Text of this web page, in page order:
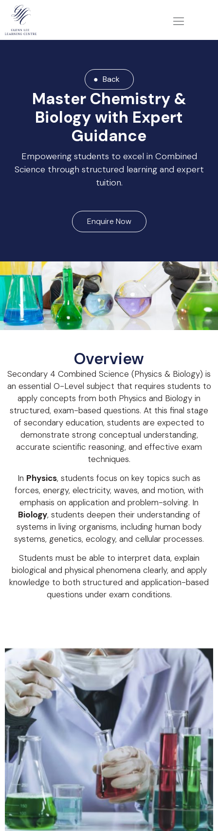
Back
Master Chemistry &
Biology with Expert
Guidance
Empowering students to excel in Combined
Science through structured learning and expert
tuition.
Enquire Now
Overview
Secondary 4 Combined Science (Physics & Biology) is
an essential O-Level subject that requires students to
apply concepts from both Physics and Biology in
structured, exam-based questions. At this final stage
of secondary education, students are expected to
demonstrate strong conceptual understanding,
accurate scientific reasoning, and effective exam
techniques.
In Physics, students focus on key topics such as
forces, energy, electricity, waves, and motion, with
emphasis on application and problem-solving. In
Biology, students deepen their understanding of
systems in living organisms, including human body
systems, genetics, ecology, and cellular processes.
Students must be able to interpret data, explain
biological and physical phenomena clearly, and apply
knowledge to both structured and application-based
questions under exam conditions.